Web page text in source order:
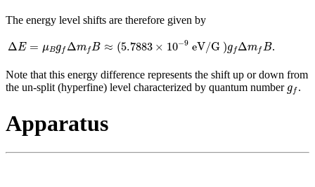
The energy level shifts are therefore given by
ΔE = μBgf ΔmfB ≈ (5.7883 × 10−9 eV/G )gf ΔmfB
Δ E= B 5.7883 ×10−9eV/G gf Δm fB .
Note that this energy difference represents the shift up or down from
the un-split (hyperfine) level characterized by quantum number gf
gf .
Apparatus